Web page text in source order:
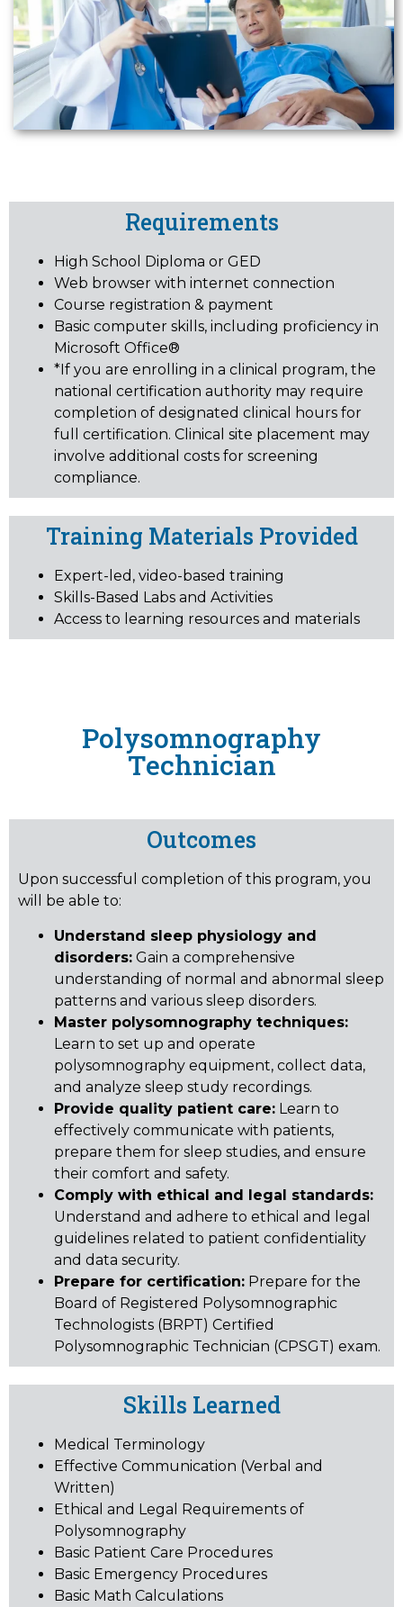
Requirements
High School Diploma or GED
Web browser with internet connection
Course registration & payment
Basic computer skills, including proficiency in
Microsoft Office®
*If you are enrolling in a clinical program, the
national certification authority may require
completion of designated clinical hours for
full certification. Clinical site placement may
involve additional costs for screening
compliance.
Training Materials Provided
Expert-led, video-based training
Skills-Based Labs and Activities
Access to learning resources and materials
Polysomnography
Technician
Outcomes
Upon successful completion of this program, you
will be able to:
Understand sleep physiology and
disorders: Gain a comprehensive
understanding of normal and abnormal sleep
patterns and various sleep disorders.
Master polysomnography techniques:
Learn to set up and operate
polysomnography equipment, collect data,
and analyze sleep study recordings.
Provide quality patient care: Learn to
effectively communicate with patients,
prepare them for sleep studies, and ensure
their comfort and safety.
Comply with ethical and legal standards:
Understand and adhere to ethical and legal
guidelines related to patient confidentiality
and data security.
Prepare for certification: Prepare for the
Board of Registered Polysomnographic
Technologists (BRPT) Certified
Polysomnographic Technician (CPSGT) exam.
Skills Learned
Medical Terminology
Effective Communication (Verbal and
Written)
Ethical and Legal Requirements of
Polysomnography
Basic Patient Care Procedures
Basic Emergency Procedures
Basic Math Calculations